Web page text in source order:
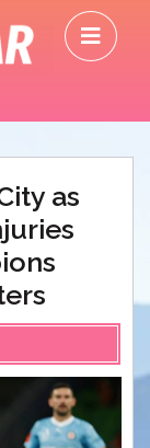
as